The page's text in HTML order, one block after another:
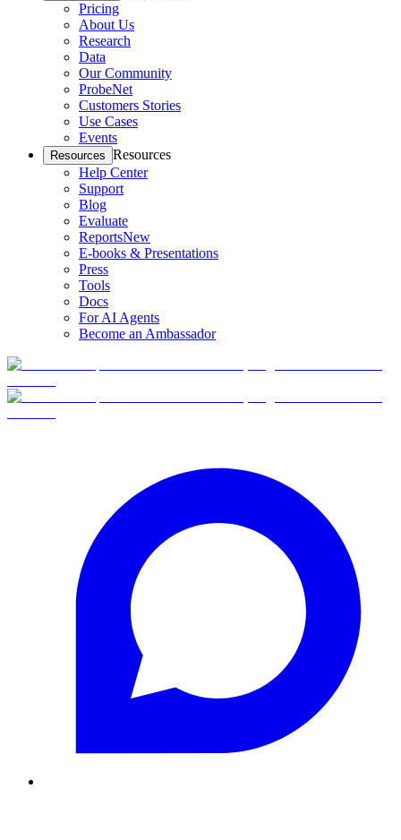
Pricing
About Us
Research
Data
Our Community
ProbeNet
Customers Stories
Use Cases
Events
Resources Resources
Help Center
Support
Blog
Evaluate
ReportsNew
E-books & Presentations
Press
Tools
Docs
For AI Agents
Become an Ambassador